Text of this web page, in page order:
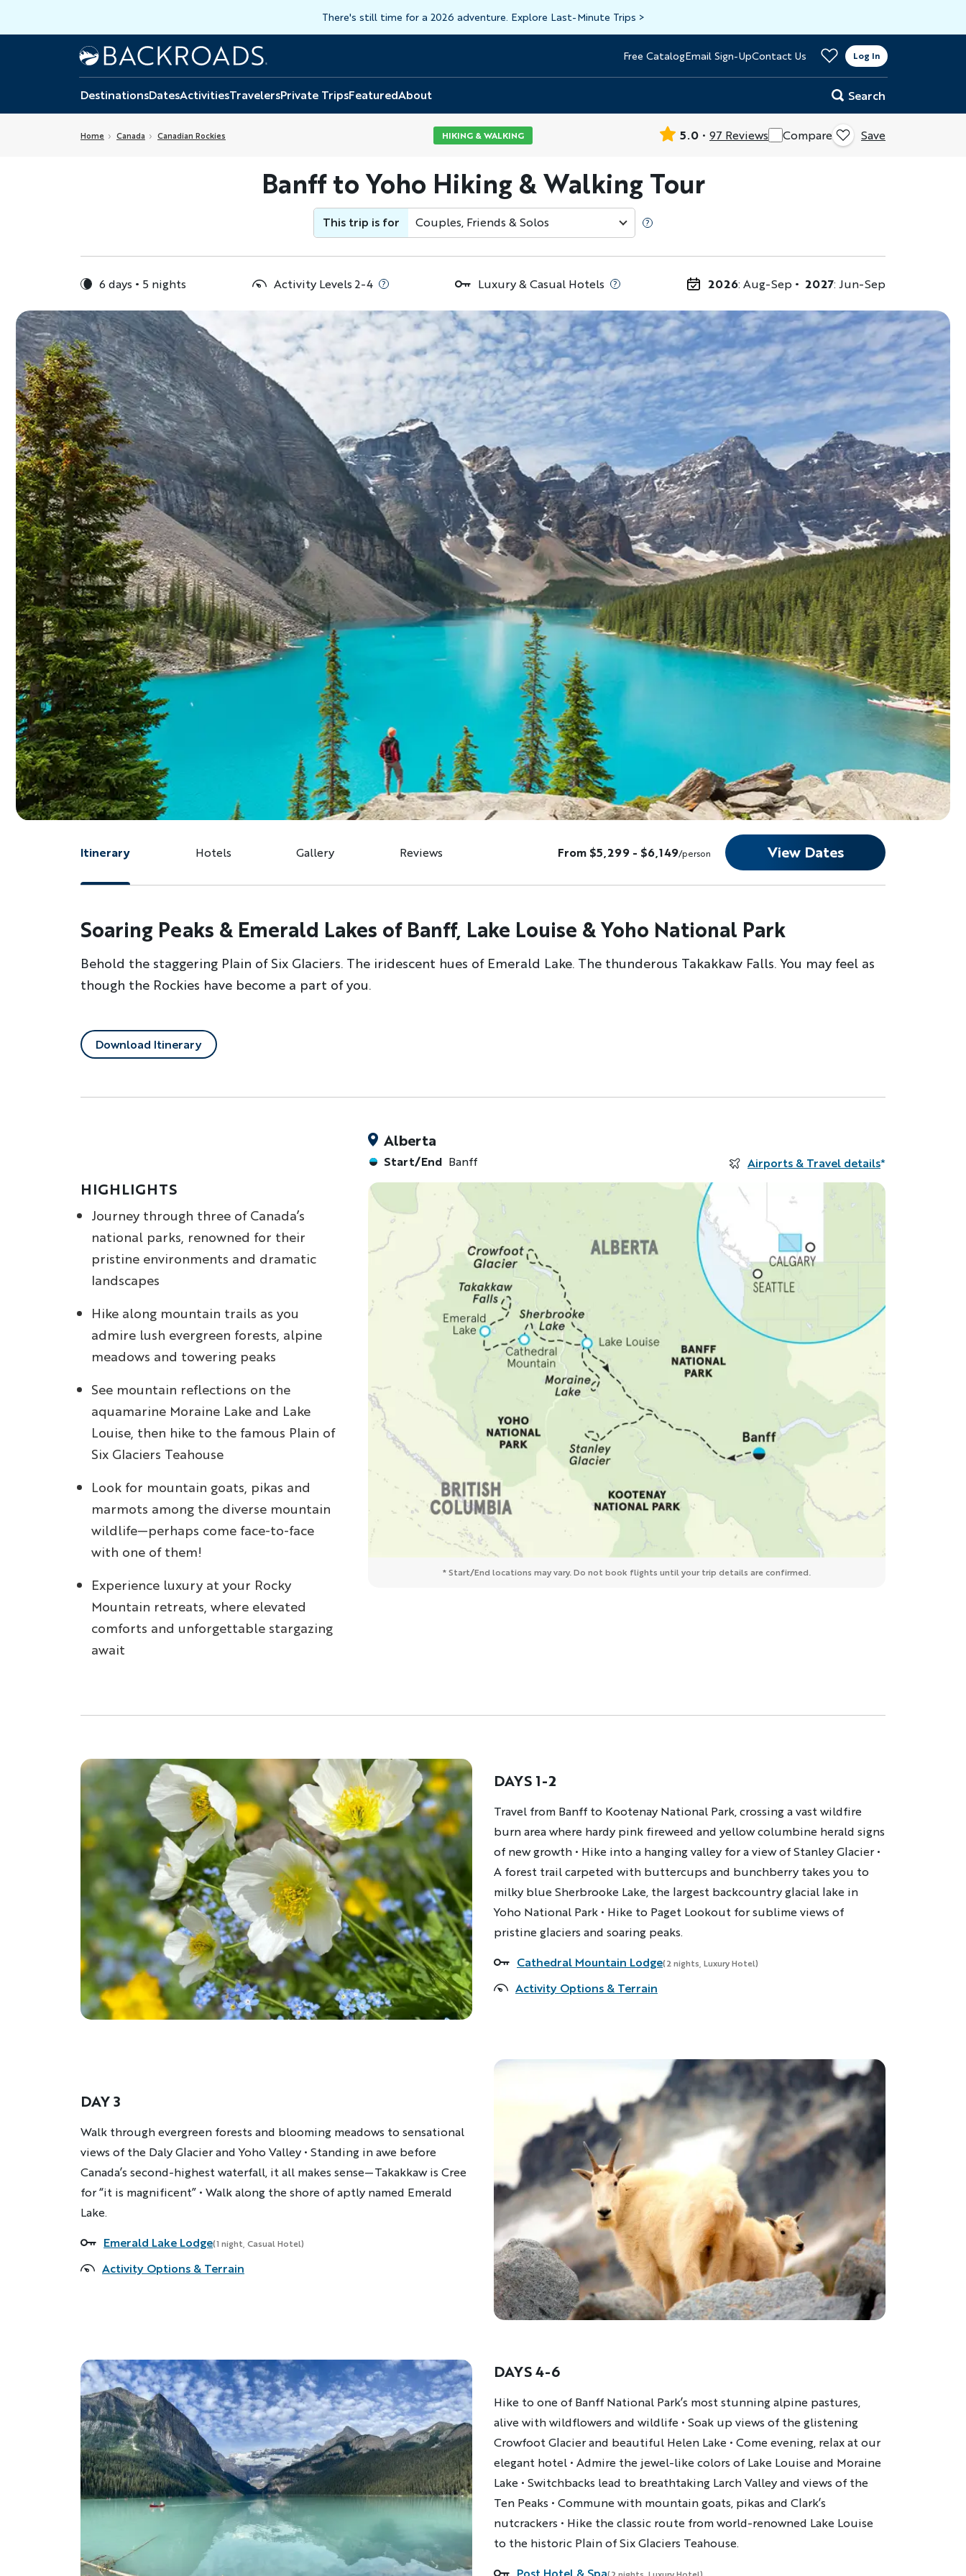
There's still time for a 2026 adventure. Explore Last-Minute Trips >
Home
Backroads
Header
Top
Free CatalogEmail Sign-UpContact Us Log In
DestinationsDatesActivitiesTravelersPrivate TripsFeaturedAbout Search
Home Canada Canadian Rockies HIKING & WALKING 5.0 97 Reviews Compare Save
Banff to Yoho Hiking & Walking Tour
This trip is for Couples, Friends & Solos
6 days 5 nights Activity Levels 2-4 Luxury & Casual Hotels 2026: Aug-Sep 2027: Jun-Sep
Itinerary Hotels Gallery Reviews From $5,299 - $6,149/person View Dates
Soaring Peaks & Emerald Lakes of Banff, Lake Louise & Yoho National Park
Behold the staggering Plain of Six Glaciers. The iridescent hues of Emerald Lake. The thunderous Takakkaw Falls. You may feel as
though the Rockies have become a part of you.
Download Itinerary
HIGHLIGHTS
Journey through three of Canada’s
national parks, renowned for their
pristine environments and dramatic
landscapes
Hike along mountain trails as you
admire lush evergreen forests, alpine
meadows and towering peaks
See mountain reflections on the
aquamarine Moraine Lake and Lake
Louise, then hike to the famous Plain of
Six Glaciers Teahouse
Look for mountain goats, pikas and
marmots among the diverse mountain
wildlife—perhaps come face-to-face
with one of them!
Experience luxury at your Rocky
Mountain retreats, where elevated
comforts and unforgettable stargazing
await
Alberta
Start/End Banff Airports & Travel details*
* Start/End locations may vary. Do not book flights until your trip details are confirmed.
DAYS 1-2
Description
Travel from Banff to Kootenay National Park, crossing a vast wildfire
burn area where hardy pink fireweed and yellow columbine herald signs
of new growth • Hike into a hanging valley for a view of Stanley Glacier •
A forest trail carpeted with buttercups and bunchberry takes you to
milky blue Sherbrooke Lake, the largest backcountry glacial lake in
Yoho National Park • Hike to Paget Lookout for sublime views of
pristine glaciers and soaring peaks.
Accommodations
Cathedral Mountain Lodge(2 nights, Luxury Hotel)
Activity Options & Terrain
DAY 3
Description
Walk through evergreen forests and blooming meadows to sensational
views of the Daly Glacier and Yoho Valley • Standing in awe before
Canada’s second-highest waterfall, it all makes sense—Takakkaw is Cree
for “it is magnificent” • Walk along the shore of aptly named Emerald
Lake.
Accommodations
Emerald Lake Lodge(1 night, Casual Hotel)
Activity Options & Terrain
DAYS 4-6
Description
Hike to one of Banff National Park’s most stunning alpine pastures,
alive with wildflowers and wildlife • Soak up views of the glistening
Crowfoot Glacier and beautiful Helen Lake • Come evening, relax at our
elegant hotel • Admire the jewel-like colors of Lake Louise and Moraine
Lake • Switchbacks lead to breathtaking Larch Valley and views of the
Ten Peaks • Commune with mountain goats, pikas and Clark’s
nutcrackers • Hike the classic route from world-renowned Lake Louise
to the historic Plain of Six Glaciers Teahouse.